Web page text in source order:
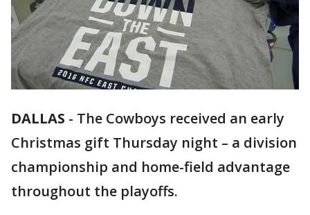
DALLAS - The Cowboys received an early
Christmas gift Thursday night – a division
championship and home-field advantage
throughout the playoffs.